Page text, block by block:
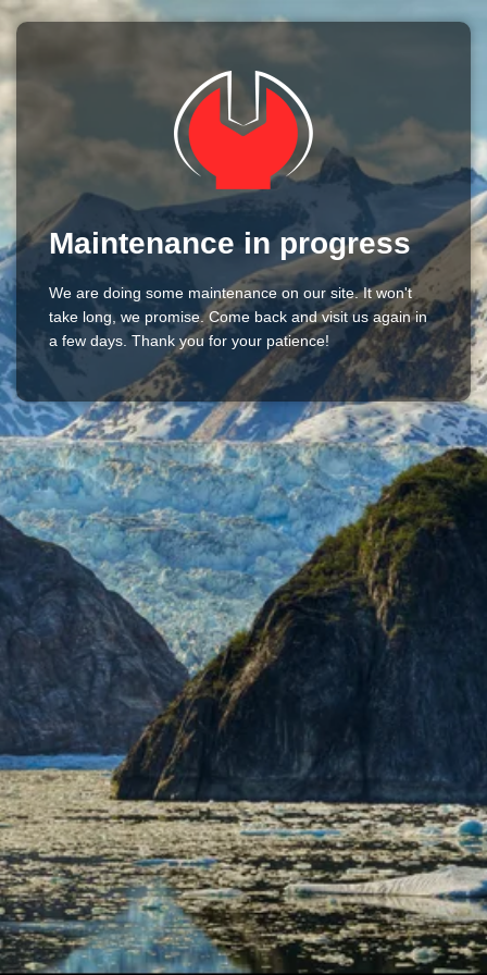
Maintenance in progress
We are doing some maintenance on our site. It won't
take long, we promise. Come back and visit us again in
a few days. Thank you for your patience!